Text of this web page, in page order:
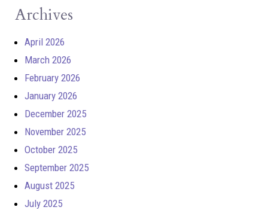
Archives
April 2026
March 2026
February 2026
January 2026
December 2025
November 2025
October 2025
September 2025
August 2025
July 2025